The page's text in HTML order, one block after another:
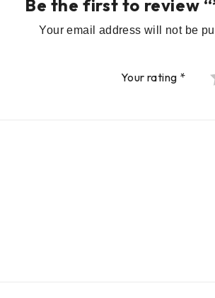
Be the first to review
Your email address will not be
Your rating *